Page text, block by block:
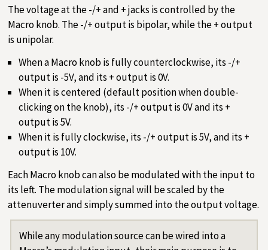
The voltage at the -/+ and + jacks is controlled by the
Macro knob. The -/+ output is bipolar, while the + output
is unipolar.
When a Macro knob is fully counterclockwise, its -/+
output is -5V, and its + output is 0V.
When it is centered (default position when double-
clicking on the knob), its -/+ output is 0V and its +
output is 5V.
When it is fully clockwise, its -/+ output is 5V, and its +
output is 10V.
Each Macro knob can also be modulated with the input to
its left. The modulation signal will be scaled by the
attenuverter and simply summed into the output voltage.
While any modulation source can be wired into a